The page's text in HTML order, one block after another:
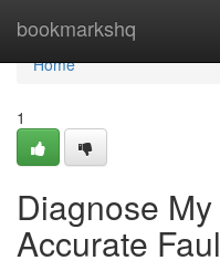
bookmarkshq
Home
Home
1
Diagnose
Accurate